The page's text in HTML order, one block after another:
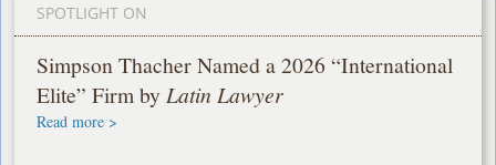
SPOTLIGHT ON
Simpson Thacher Named a 2026 “International
Elite” Firm byLatin Lawyer
Read more >